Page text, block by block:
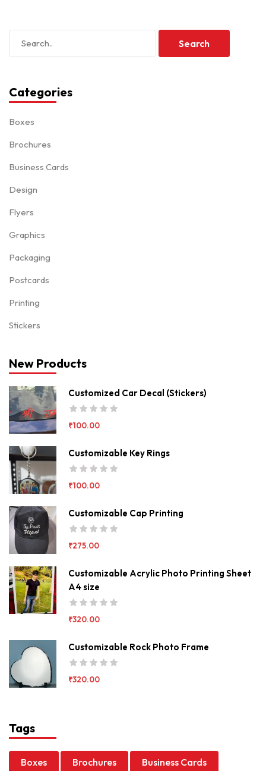
Categories
Boxes
Brochures
Business Cards
Design
Flyers
Graphics
Packaging
Postcards
Printing
Stickers
New Products
Customized Car Decal (Stickers)
₹100.00
Customizable Key Rings
₹100.00
Customizable Cap Printing
₹275.00
Customizable Acrylic Photo Printing Sheet
A4 size
₹320.00
Customizable Rock Photo Frame
₹320.00
Tags
Boxes Brochures Business Cards